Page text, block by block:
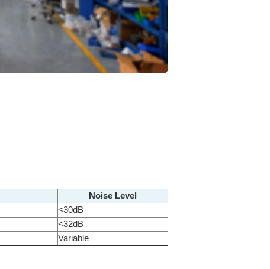
Noise Level
<30dB
<32dB
Variable